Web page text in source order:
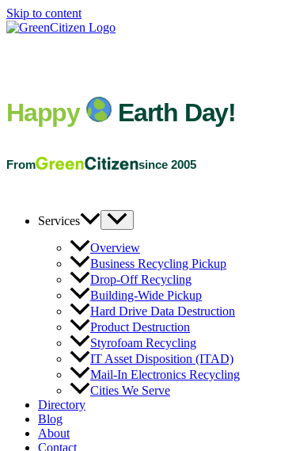
Skip to content
Happy Earth Day!
From since 2005
Services
Overview
Business Recycling Pickup
Drop-Off Recycling
Building-Wide Pickup
Hard Drive Data Destruction
Product Destruction
Styrofoam Recycling
IT Asset Disposition (ITAD)
Mail-In Electronics Recycling
Cities We Serve
Directory
Blog
About
Contact